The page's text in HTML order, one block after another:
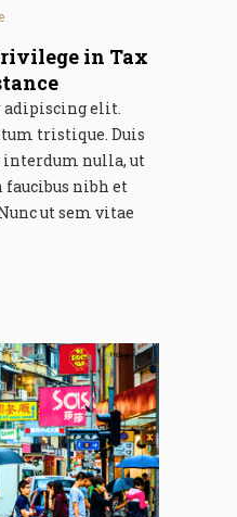
in Tax
adipiscing elit.
tristique. Duis
interdum nulla, ut
nibh et
ut sem vitae